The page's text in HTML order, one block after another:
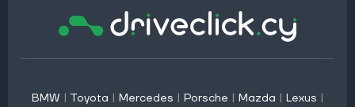
BMW | Toyota | Mercedes | Porsche | Mazda | Lexus |